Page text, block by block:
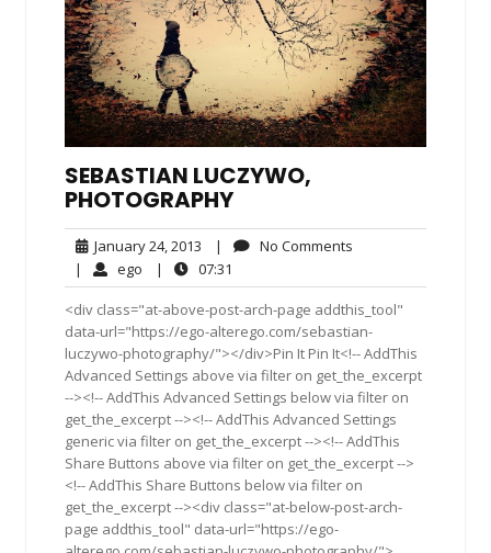
SEBASTIAN LUCZYWO,
PHOTOGRAPHY
January 24, 2013 January
24,
2013
| No Comments
| ego ego| 07:31
<div class="at-above-post-arch-page addthis_tool"
data-url="https://ego-alterego.com/sebastian-
luczywo-photography/"></div>Pin It Pin It<!-- AddThis
Advanced Settings above via filter on get_the_excerpt
--><!-- AddThis Advanced Settings below via filter on
get_the_excerpt --><!-- AddThis Advanced Settings
generic via filter on get_the_excerpt --><!-- AddThis
Share Buttons above via filter on get_the_excerpt -->
<!-- AddThis Share Buttons below via filter on
get_the_excerpt --><div class="at-below-post-arch-
page addthis_tool" data-url="https://ego-